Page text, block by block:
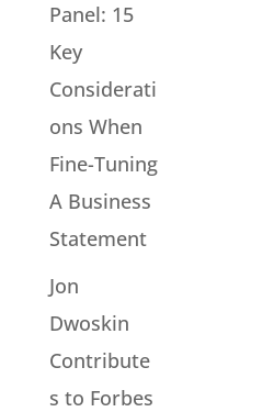
Panel: 15
Key
Considerati
ons When
Fine-Tuning
A Business
Statement
Jon
Dwoskin
Contribute
s to Forbes